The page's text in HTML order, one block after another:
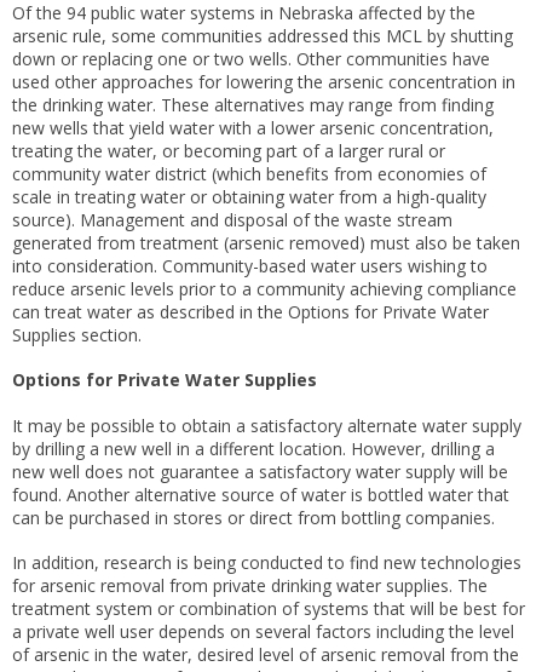
Of the 94 public water systems in Nebraska affected by the
arsenic rule, some communities addressed this MCL by shutting
down or replacing one or two wells. Other communities have
used other approaches for lowering the arsenic concentration in
the drinking water. These alternatives may range from finding
new wells that yield water with a lower arsenic concentration,
treating the water, or becoming part of a larger rural or
community water district (which benefits from economies of
scale in treating water or obtaining water from a high-quality
source). Management and disposal of the waste stream
generated from treatment (arsenic removed) must also be taken
into consideration. Community-based water users wishing to
reduce arsenic levels prior to a community achieving compliance
can treat water as described in the Options for Private Water
Supplies section.
Options for Private Water Supplies
It may be possible to obtain a satisfactory alternate water supply
by drilling a new well in a different location. However, drilling a
new well does not guarantee a satisfactory water supply will be
found. Another alternative source of water is bottled water that
can be purchased in stores or direct from bottling companies.
In addition, research is being conducted to find new technologies
for arsenic removal from private drinking water supplies. The
treatment system or combination of systems that will be best for
a private well user depends on several factors including the level
of arsenic in the water, desired level of arsenic removal from the